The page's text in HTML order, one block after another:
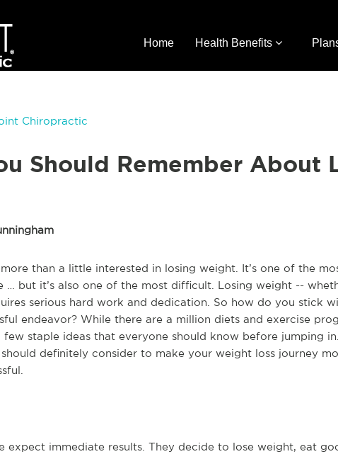
Home Health Benefits
Chiropractic
Should Remember About
than a little interested in losing weight. It’s one of the
… but it’s also one of the most difficult. Losing weight --
serious hard work and dedication. So how do you stick
endeavor? While there are a million diets and exercise
few staple ideas that everyone should know before jumping
definitely consider to make your weight loss journey
expect immediate results. They decide to lose weight, eat